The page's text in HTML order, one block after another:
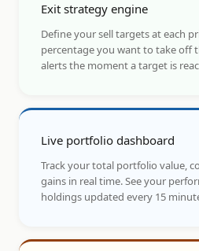
Exit strategy engine
Define your sell targets at each
percentage you want to take off
alerts the moment a target is
Live portfolio dashboard
Track your total portfolio value,
gains in real time. See your
holdings updated every 15